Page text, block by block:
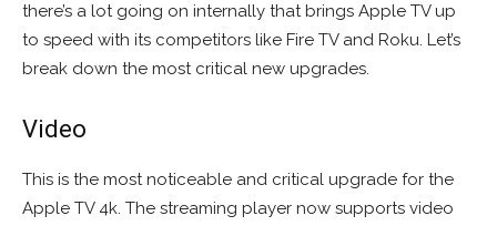
there’s a lot going on internally that brings Apple TV up
to speed with its competitors like Fire TV and Roku. Let’s
break down the most critical new upgrades.
Video
This is the most noticeable and critical upgrade for the
Apple TV 4k. The streaming player now supports video